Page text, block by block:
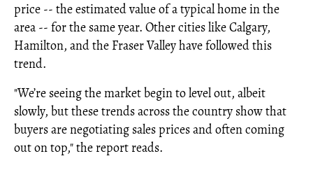
price -- the estimated value of a typical home in the
area -- for the same year. Other cities like Calgary,
Hamilton, and the Fraser Valley have followed this
trend.
"We’re seeing the market begin to level out, albeit
slowly, but these trends across the country show that
buyers are negotiating sales prices and often coming
out on top," the report reads.